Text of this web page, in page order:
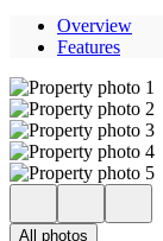
Overview
Features
All photos